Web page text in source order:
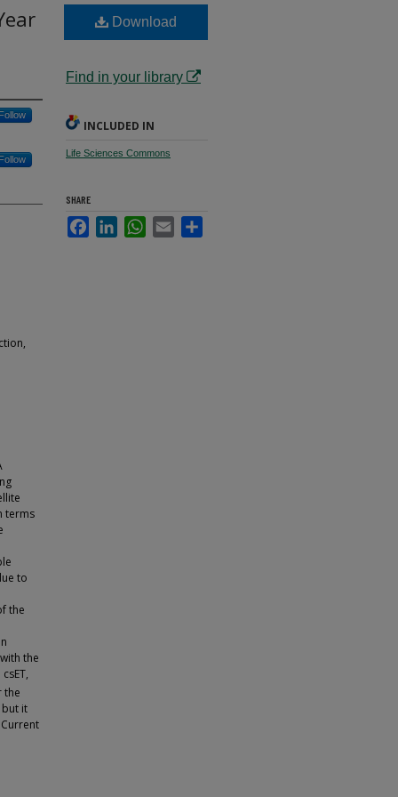
terms
to
the
the
the
but it
Download
Find in your library
INCLUDED IN
Life Sciences Commons
SHARE
FacebookLinkedInWhatsApp
Email